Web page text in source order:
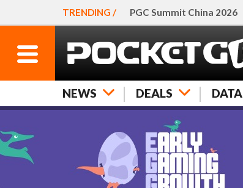
TRENDING / PGC Summit China 2026
NEWS DEALS DATA